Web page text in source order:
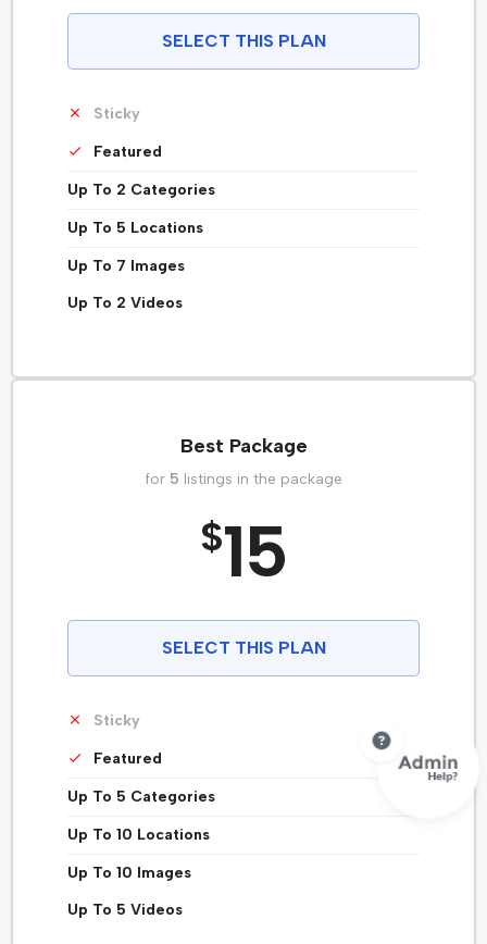
SELECT THIS PLAN
Sticky
Featured
Up To 2 Categories
Up To 5 Locations
Up To 7 Images
Up To 2 Videos
Best Package
for 5 listings in the package
$15
SELECT THIS PLAN
Sticky
Featured
Up To 5 Categories
Up To 10 Locations
Up To 10 Images
Up To 5 Videos